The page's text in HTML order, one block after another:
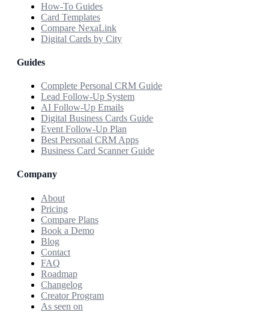
How-To Guides
Card Templates
Compare NexaLink
Digital Cards by City
Guides
Complete Personal CRM Guide
Lead Follow-Up System
AI Follow-Up Emails
Digital Business Cards Guide
Event Follow-Up Plan
Best Personal CRM Apps
Business Card Scanner Guide
Company
About
Pricing
Compare Plans
Book a Demo
Blog
Contact
FAQ
Roadmap
Changelog
Creator Program
As seen on